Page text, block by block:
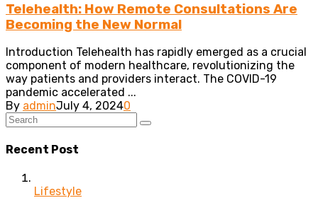
Telehealth: How Remote Consultations Are
Becoming the New Normal
Introduction Telehealth has rapidly emerged as a crucial
component of modern healthcare, revolutionizing the
way patients and providers interact. The COVID-19
pandemic accelerated ...
By adminJuly 4, 20240
Recent Post
Lifestyle